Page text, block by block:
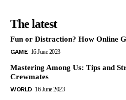
The latest
Fun or Distraction? How Online
GAME 16 June 2023
Mastering Among Us: Tips and
Crewmates
WORLD 16 June 2023